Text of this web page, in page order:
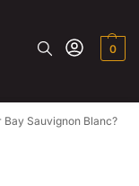
0
Sauvignon Blanc?